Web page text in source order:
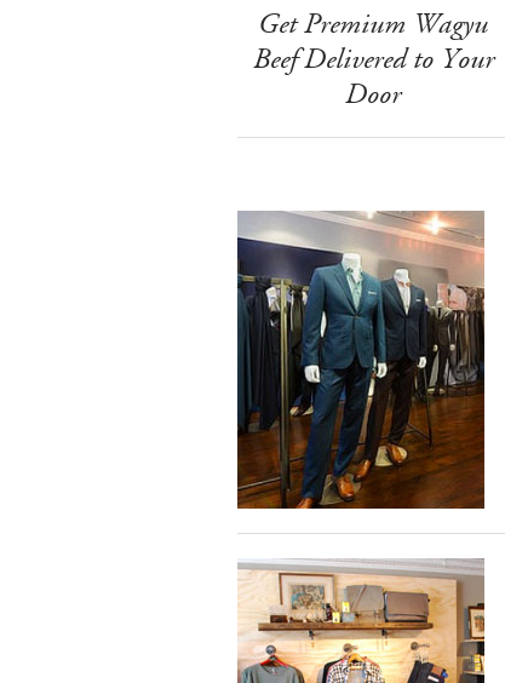
Get Premium Wagyu
Beef Delivered to Your
Door